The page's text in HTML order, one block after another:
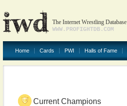
The Internet Wrestling Database
WWW.PROFIGHTDB.COM
Home Cards PWI Halls of Fame
Current Champions